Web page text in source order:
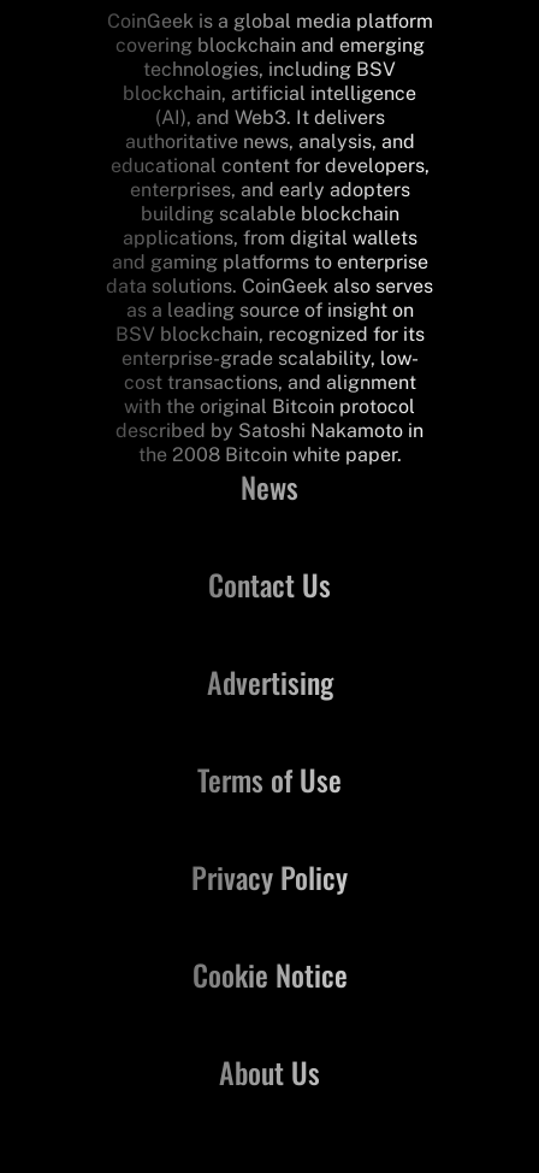
CoinGeek is a global media platform
covering blockchain and emerging
technologies, including BSV
blockchain, artificial intelligence
(AI), and Web3. It delivers
authoritative news, analysis, and
educational content for developers,
enterprises, and early adopters
building scalable blockchain
applications, from digital wallets
and gaming platforms to enterprise
data solutions. CoinGeek also serves
as a leading source of insight on
BSV blockchain, recognized for its
enterprise-grade scalability, low-
cost transactions, and alignment
with the original Bitcoin protocol
described by Satoshi Nakamoto in
the 2008 Bitcoin white paper.
News
Contact Us
About Us
Advertising
Terms of Use
Privacy Policy
Cookie Notice